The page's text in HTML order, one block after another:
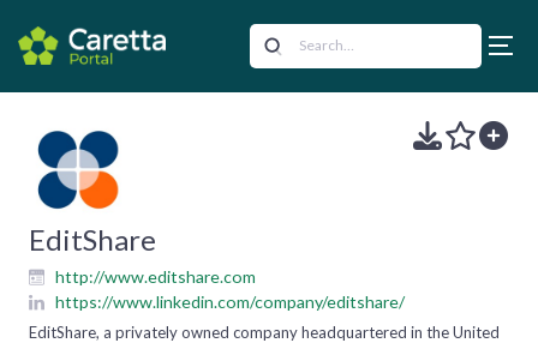
EditShare
http://www.editshare.com
https://www.linkedin.com/company/editshare/
EditShare, a privately owned company headquartered in the United